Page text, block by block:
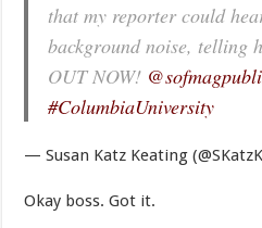
that my reporter could
background noise, telling
OUT NOW!
#ColumbiaUniversity
— Susan Katz Keating
Okay boss. Got it.